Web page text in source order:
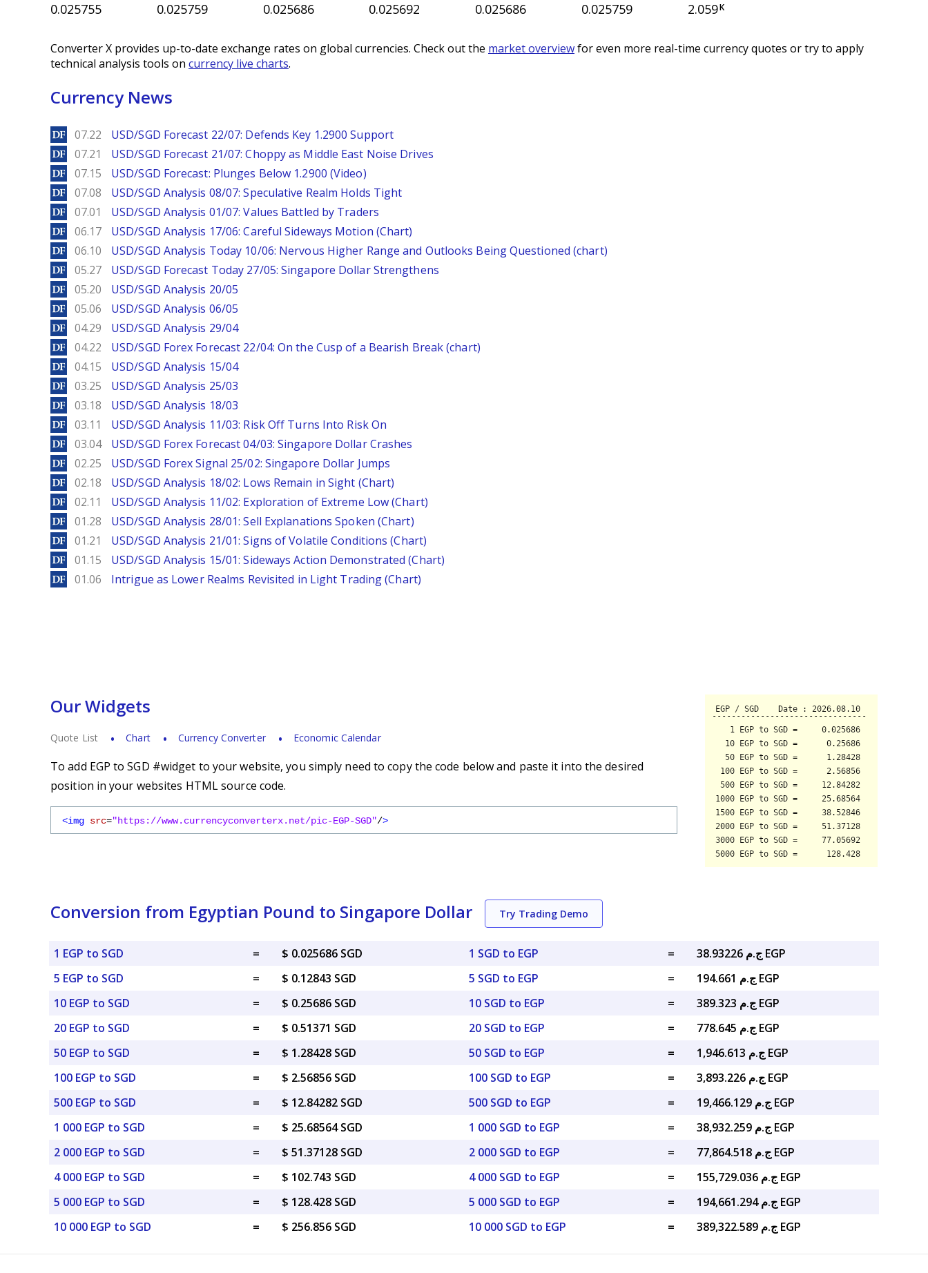
0.025755 0.025759 0.025686 0.025692 0.025686 0.025759 2.059K
Converter X provides up-to-date exchange rates on global currencies. Check out the market overviewfor even more real-time currency quotes or try to apply
technical analysis tools on currency live charts.
Currency News
DailyForex
07.22 USD/SGD Forecast 22/07: Defends Key 1.2900 Support
DailyForex
07.21 USD/SGD Forecast 21/07: Choppy as Middle East Noise Drives
DailyForex
07.15 USD/SGD Forecast: Plunges Below 1.2900 (Video)
DailyForex
07.08 USD/SGD Analysis 08/07: Speculative Realm Holds Tight
DailyForex
07.01 USD/SGD Analysis 01/07: Values Battled by Traders
DailyForex
06.17 USD/SGD Analysis 17/06: Careful Sideways Motion (Chart)
DailyForex
06.10 USD/SGD Analysis Today 10/06: Nervous Higher Range and Outlooks Being Questioned (chart)
DailyForex
05.27 USD/SGD Forecast Today 27/05: Singapore Dollar Strengthens
DailyForex
05.20 USD/SGD Analysis 20/05
DailyForex
05.06 USD/SGD Analysis 06/05
DailyForex
04.29 USD/SGD Analysis 29/04
DailyForex
04.22 USD/SGD Forex Forecast 22/04: On the Cusp of a Bearish Break (chart)
DailyForex
04.15 USD/SGD Analysis 15/04
DailyForex
03.25 USD/SGD Analysis 25/03
DailyForex
03.18 USD/SGD Analysis 18/03
DailyForex
03.11 USD/SGD Analysis 11/03: Risk Off Turns Into Risk On
DailyForex
03.04 USD/SGD Forex Forecast 04/03: Singapore Dollar Crashes
DailyForex
02.25 USD/SGD Forex Signal 25/02: Singapore Dollar Jumps
DailyForex
02.18 USD/SGD Analysis 18/02: Lows Remain in Sight (Chart)
DailyForex
02.11 USD/SGD Analysis 11/02: Exploration of Extreme Low (Chart)
DailyForex
01.28 USD/SGD Analysis 28/01: Sell Explanations Spoken (Chart)
DailyForex
01.21 USD/SGD Analysis 21/01: Signs of Volatile Conditions (Chart)
DailyForex
01.15 USD/SGD Analysis 15/01: Sideways Action Demonstrated (Chart)
DailyForex
01.06 Intrigue as Lower Realms Revisited in Light Trading (Chart)
Our Widgets
Quote List Chart Currency Converter Economic Calendar
To add EGP to SGD #widget to your website, you simply need to copy the code below and paste it into the desired
position in your websites HTML source code.
<img src="https://www.currencyconverterx.net/pic-EGP-SGD"/>
Conversion from Egyptian Pound to Singapore Dollar Try Trading Demo
1 EGP to SGD =
$ 0.025686 SGD
5 EGP to SGD
=
$ 0.12843 SGD
10 EGP to SGD
=
$ 0.25686 SGD
20 EGP to SGD
=
$ 0.51371 SGD
50 EGP to SGD
=
$ 1.28428 SGD
100 EGP to SGD
=
$ 2.56856 SGD
500 EGP to SGD
=
$ 12.84282 SGD
1 000 EGP to SGD
=
$ 25.68564 SGD
2 000 EGP to SGD
=
$ 51.37128 SGD
4 000 EGP to SGD
=
$ 102.743 SGD
5 000 EGP to SGD
=
$ 128.428 SGD
10 000 EGP to SGD
= $ 256.856 SGD
1 SGD to EGP =
ج.م 38.93226 EGP
5 SGD to EGP
=
ج.م 194.661 EGP
10 SGD to EGP
=
ج.م 389.323 EGP
20 SGD to EGP
=
ج.م 778.645 EGP
50 SGD to EGP
=
ج.م 1,946.613 EGP
100 SGD to EGP
=
ج.م 3,893.226 EGP
500 SGD to EGP
=
ج.م 19,466.129 EGP
1 000 SGD to EGP
=
ج.م 38,932.259 EGP
2 000 SGD to EGP
=
ج.م 77,864.518 EGP
4 000 SGD to EGP
=
ج.م 155,729.036 EGP
5 000 SGD to EGP
=
ج.م 194,661.294 EGP
10 000 SGD to EGP
= ج.م 389,322.589 EGP